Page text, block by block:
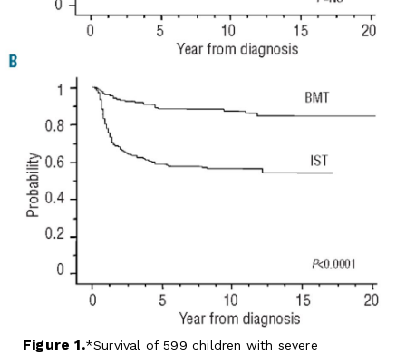
Figure 1. Survival of 599 children with severe